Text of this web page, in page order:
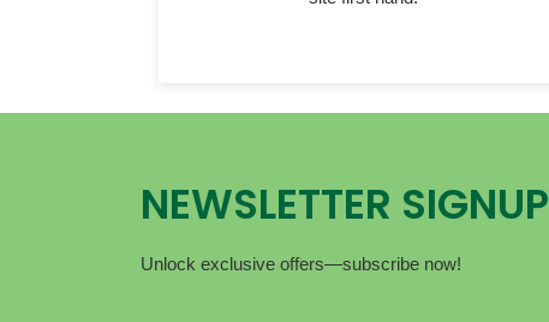
NEWSLETTER SIGNUP
Unlock exclusive offers—subscribe now!